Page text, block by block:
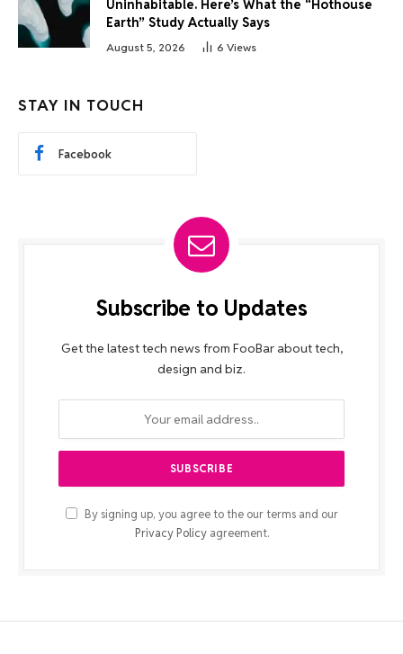
Uninhabitable. Here’s What the “Hothouse
Earth” Study Actually Says
August 5, 2026 6 Views
STAY IN TOUCH
Facebook
Subscribe to Updates
Get the latest tech news from FooBar about tech,
design and biz.
By signing up, you agree to the our terms and our
Privacy Policyagreement.